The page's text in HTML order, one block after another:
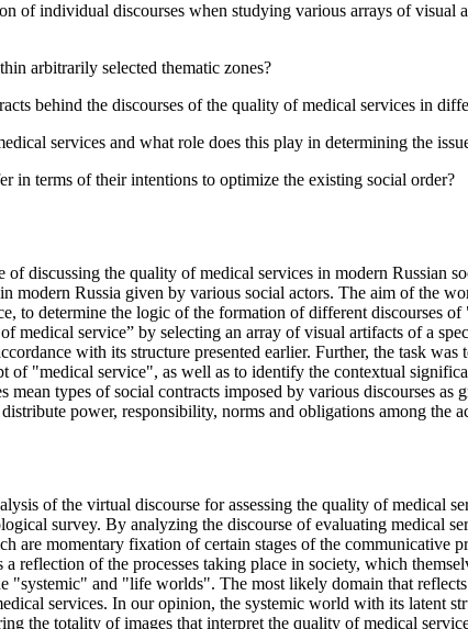
of individual discourses when studying various arrays of
arbitrarily selected thematic zones?
behind the discourses of the quality of medical services in
services and what role does this play in determining the
in terms of their intentions to optimize the existing social order?
of discussing the quality of medical services in modern
modern Russia given by various social actors. The aim of the
to determine the logic of the formation of different discourses
medical service” by selecting an array of visual artifacts of a
with its structure presented earlier. Further, the task
of "medical service", as well as to identify the contextual
types of social contracts imposed by various discourses
power, responsibility, norms and obligations among the
of the virtual discourse for assessing the quality of medical
survey. By analyzing the discourse of evaluating medical
are momentary fixation of certain stages of the communicative
reflection of the processes taking place in society, which
"systemic" and "life worlds". The most likely domain that
services. In our opinion, the systemic world with its latent
the totality of images that interpret the quality of medical